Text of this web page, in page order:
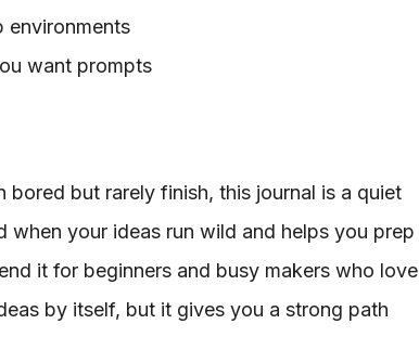
environments
want prompts
but rarely finish, this journal is a quiet
when your ideas run wild and helps you prep
it for beginners and busy makers who love
by itself, but it gives you a strong path